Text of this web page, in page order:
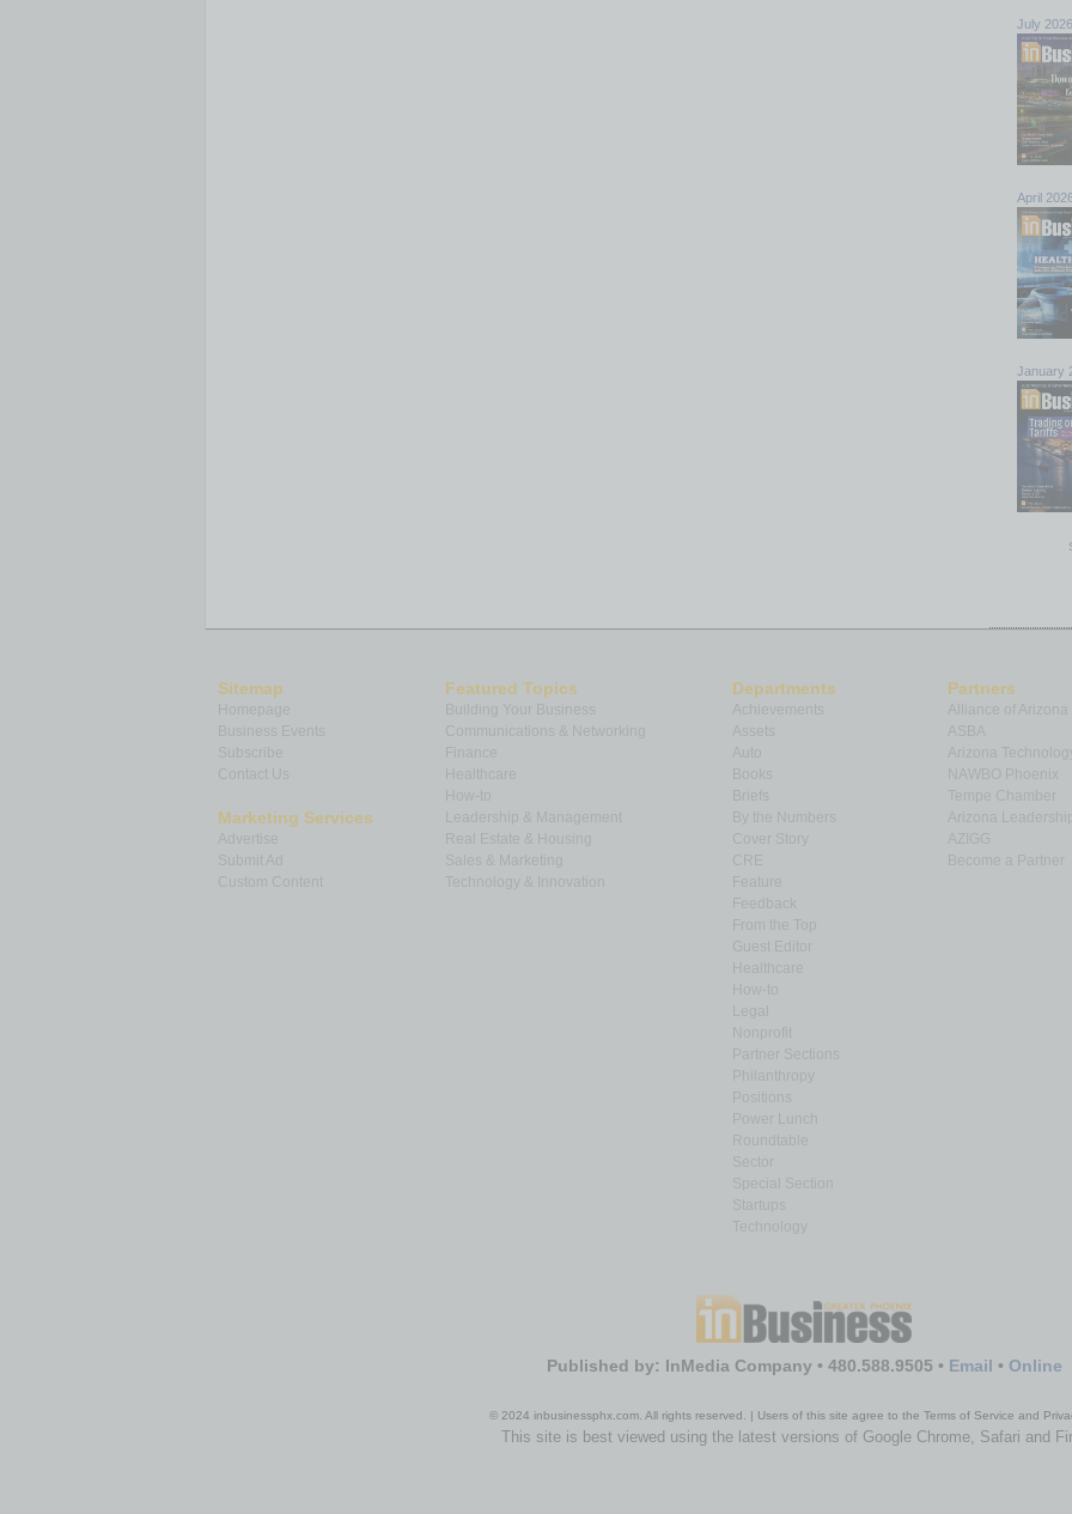
July 2026
April
January
Sitemap
Homepage
Subscribe
Contact Us
Marketing Services
Submit Ad
Custom Content
Featured Topics
Building Your Business
Communications & Networking
How-to
Leadership & Management
Real Estate & Housing
Technology & Innovation
Departments
Auto
Books
By the Numbers
Cover Story
Feedback
From the Top
Guest Editor
How-to
Nonprofit
Partner Sections
Philanthropy
Positions
Power Lunch
Roundtable
Sector
Special Section
Startups
Technology
Partners
Alliance of Arizona
Arizona
NAWBO Phoenix
Tempe Chamber
Arizona
Become a Partner
Published by: InMedia Company • 480.588.9505 • Email • Online
© 2024 inbusinessphx.com. All rights reserved. | Users of this site agree to the Terms of Service and
This site is best viewed using the latest versions of Google Chrome, Safari and